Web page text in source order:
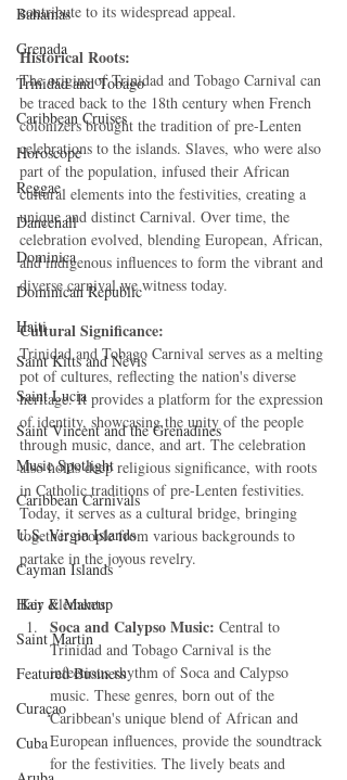
Bahamas
Grenada
Trinidad and Tobago
Caribbean Cruises
Horoscope
Reggae
Dancehall
Dominica‎
Dominican Republic‎
Haiti‎
Saint Kitts and Nevis
Saint Lucia
Saint Vincent and the Grenadines
Music Spotlight
Caribbean Carnivals
U.S. Virgin Islands
Cayman Islands
Hair & Makeup
Saint Martin
Featured Business
Curaçao
Cuba
contribute to its widespread appeal.
Historical Roots:
The origins of Trinidad and Tobago Carnival can
be traced back to the 18th century when French
colonizers brought the tradition of pre-Lenten
celebrations to the islands. Slaves, who were also
part of the population, infused their African
cultural elements into the festivities, creating a
unique and distinct Carnival. Over time, the
celebration evolved, blending European, African,
and indigenous influences to form the vibrant and
diverse carnival we witness today.
Cultural Significance:
Trinidad and Tobago Carnival serves as a melting
pot of cultures, reflecting the nation's diverse
heritage. It provides a platform for the expression
of identity, showcasing the unity of the people
through music, dance, and art. The celebration
also holds deep religious significance, with roots
in Catholic traditions of pre-Lenten festivities.
Today, it serves as a cultural bridge, bringing
together people from various backgrounds to
partake in the joyous revelry.
Key Elements:
Soca and Calypso Music: Central to
Trinidad and Tobago Carnival is the
infectious rhythm of Soca and Calypso
music. These genres, born out of the
Caribbean's unique blend of African and
European influences, provide the soundtrack
for the festivities. The lively beats and